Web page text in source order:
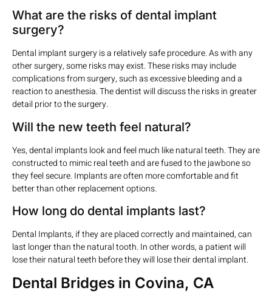
What are the risks of dental implant
surgery?
Dental implant surgery is a relatively safe procedure. As with any
other surgery, some risks may exist. These risks may include
complications from surgery, such as excessive bleeding and a
reaction to anesthesia. The dentist will discuss the risks in greater
detail prior to the surgery.
Will the new teeth feel natural?
Yes, dental implants look and feel much like natural teeth. They are
constructed to mimic real teeth and are fused to the jawbone so
they feel secure. Implants are often more comfortable and fit
better than other replacement options.
How long do dental implants last?
Dental Implants, if they are placed correctly and maintained, can
last longer than the natural tooth. In other words, a patient will
lose their natural teeth before they will lose their dental implant.
Dental Bridges in Covina, CA